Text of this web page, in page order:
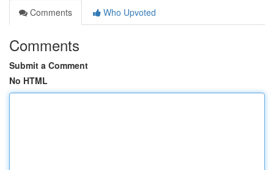
Comments
Who Upvoted
Comments
Submit a Comment
No HTML